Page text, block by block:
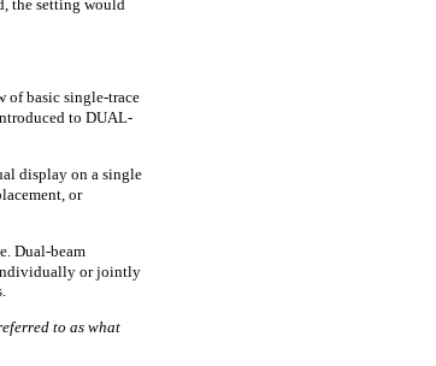
the setting would
of basic single-trace
to DUAL-
display on a single
or
Dual-beam
individually or jointly
to as what